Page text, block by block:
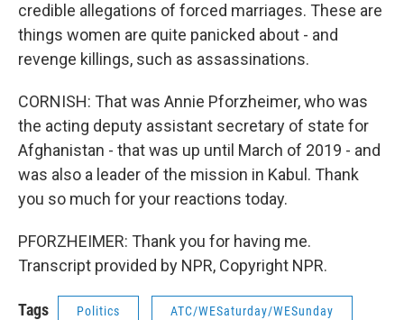
credible allegations of forced marriages. These are
things women are quite panicked about - and
revenge killings, such as assassinations.
CORNISH: That was Annie Pforzheimer, who was
the acting deputy assistant secretary of state for
Afghanistan - that was up until March of 2019 - and
was also a leader of the mission in Kabul. Thank
you so much for your reactions today.
PFORZHEIMER: Thank you for having me.
Transcript provided by NPR, Copyright NPR.
Tags Politics ATC/WESaturday/WESunday